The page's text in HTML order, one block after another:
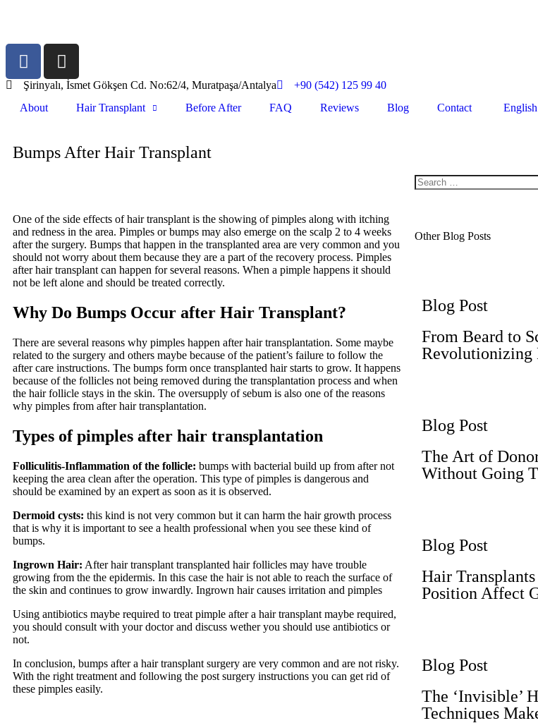
Şirinyalı, İsmet Gökşen Cd. No:62/4, Muratpaşa/Antalya
+90 (542) 125 99 40
About
Hair Transplant Before After FAQ Reviews Blog Contact English
Bumps After Hair Transplant
One of the side effects of hair transplant is the showing of pimples along with itching
and redness in the area. Pimples or bumps may also emerge on the scalp 2 to 4 weeks
after the surgery. Bumps that happen in the transplanted area are very common and you
should not worry about them because they are a part of the recovery process. Pimples
after hair transplant can happen for several reasons. When a pimple happens it should
not be left alone and should be treated correctly.
Why Do Bumps Occur after Hair Transplant?
There are several reasons why pimples happen after hair transplantation. Some maybe
related to the surgery and others maybe because of the patient’s failure to follow the
after care instructions. The bumps form once transplanted hair starts to grow. It happens
because of the follicles not being removed during the transplantation process and when
the hair follicle stays in the skin. The oversupply of sebum is also one of the reasons
why pimples from after hair transplantation.
Types of pimples after hair transplantation
Folliculitis-Inflammation of the follicle: bumps with bacterial build up from after not
keeping the area clean after the operation. This type of pimples is dangerous and
should be examined by an expert as soon as it is observed.
Dermoid cysts: this kind is not very common but it can harm the hair growth process
that is why it is important to see a health professional when you see these kind of
bumps.
Ingrown Hair: After hair transplant transplanted hair follicles may have trouble
growing from the the epidermis. In this case the hair is not able to reach the surface of
the skin and continues to grow inwardly. Ingrown hair causes irritation and pimples
Using antibiotics maybe required to treat pimple after a hair transplant maybe required,
you should consult with your doctor and discuss wether you should use antibiotics or
not.
In conclusion, bumps after a hair transplant surgery are very common and are not risky.
With the right treatment and following the post surgery instructions you can get rid of
these pimples easily.
Other Blog Posts
Blog Post
From Beard to
Revolutionizing
Blog Post
The Art of
Without Going
Blog Post
Hair
Position Affect
Blog Post
The ‘Invisible’
Techniques